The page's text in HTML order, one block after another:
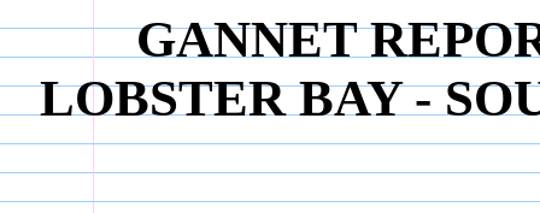
GANNET
LOBSTER BAY -